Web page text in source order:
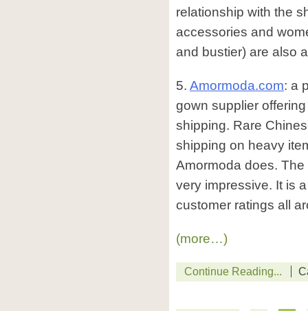
relationship with the
accessories and
and bustier) are also
5. Amormoda.com: a
gown supplier
shipping. Rare
shipping on heavy
Amormoda does.
very impressive. It is
customer ratings all
(more…)
Continue Reading...